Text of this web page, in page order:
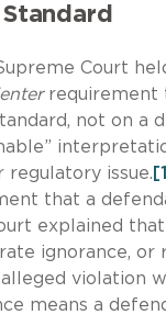
Court
requirement
not on a
regulatory issue.
that a
explained that
ignorance, or
violation
means a